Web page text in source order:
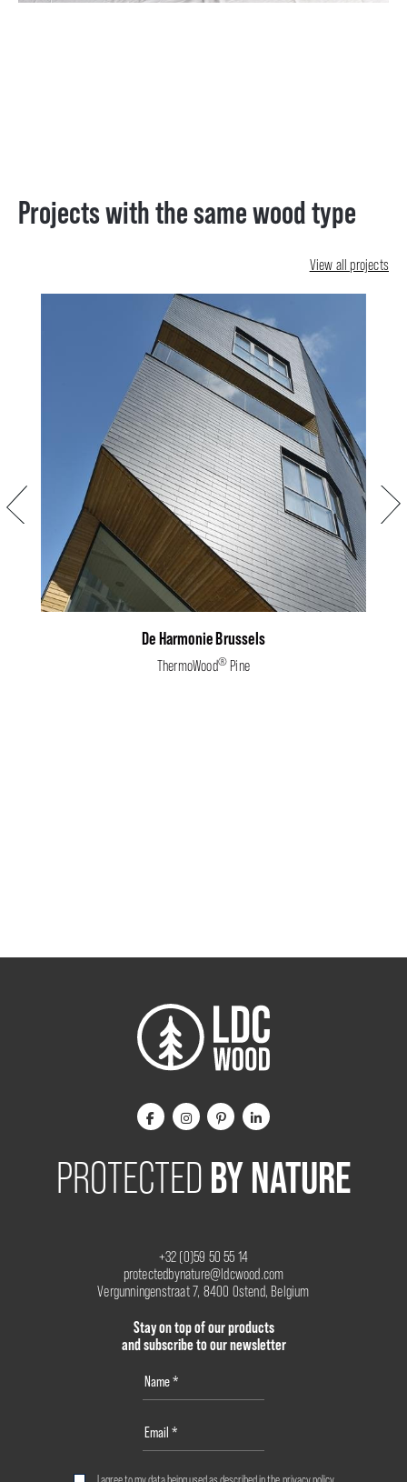
Projects with the same wood type
View all projects
Previous Next
De Harmonie Brussels
ThermoWood® Pine
PROTECTED BY NATURE
+32 (0)59 50 55 14
protectedbynature@ldcwood.com
Vergunningenstraat 7, 8400 Ostend, Belgium
Stay on top of our products
and subscribe to our newsletter